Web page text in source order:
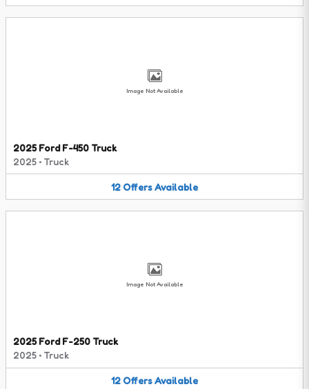
Image Not Available
2025 Ford F-450 Truck
2025 • Truck
12 OffersAvailable
Image Not Available
2025 Ford F-250 Truck
2025 • Truck
12 OffersAvailable